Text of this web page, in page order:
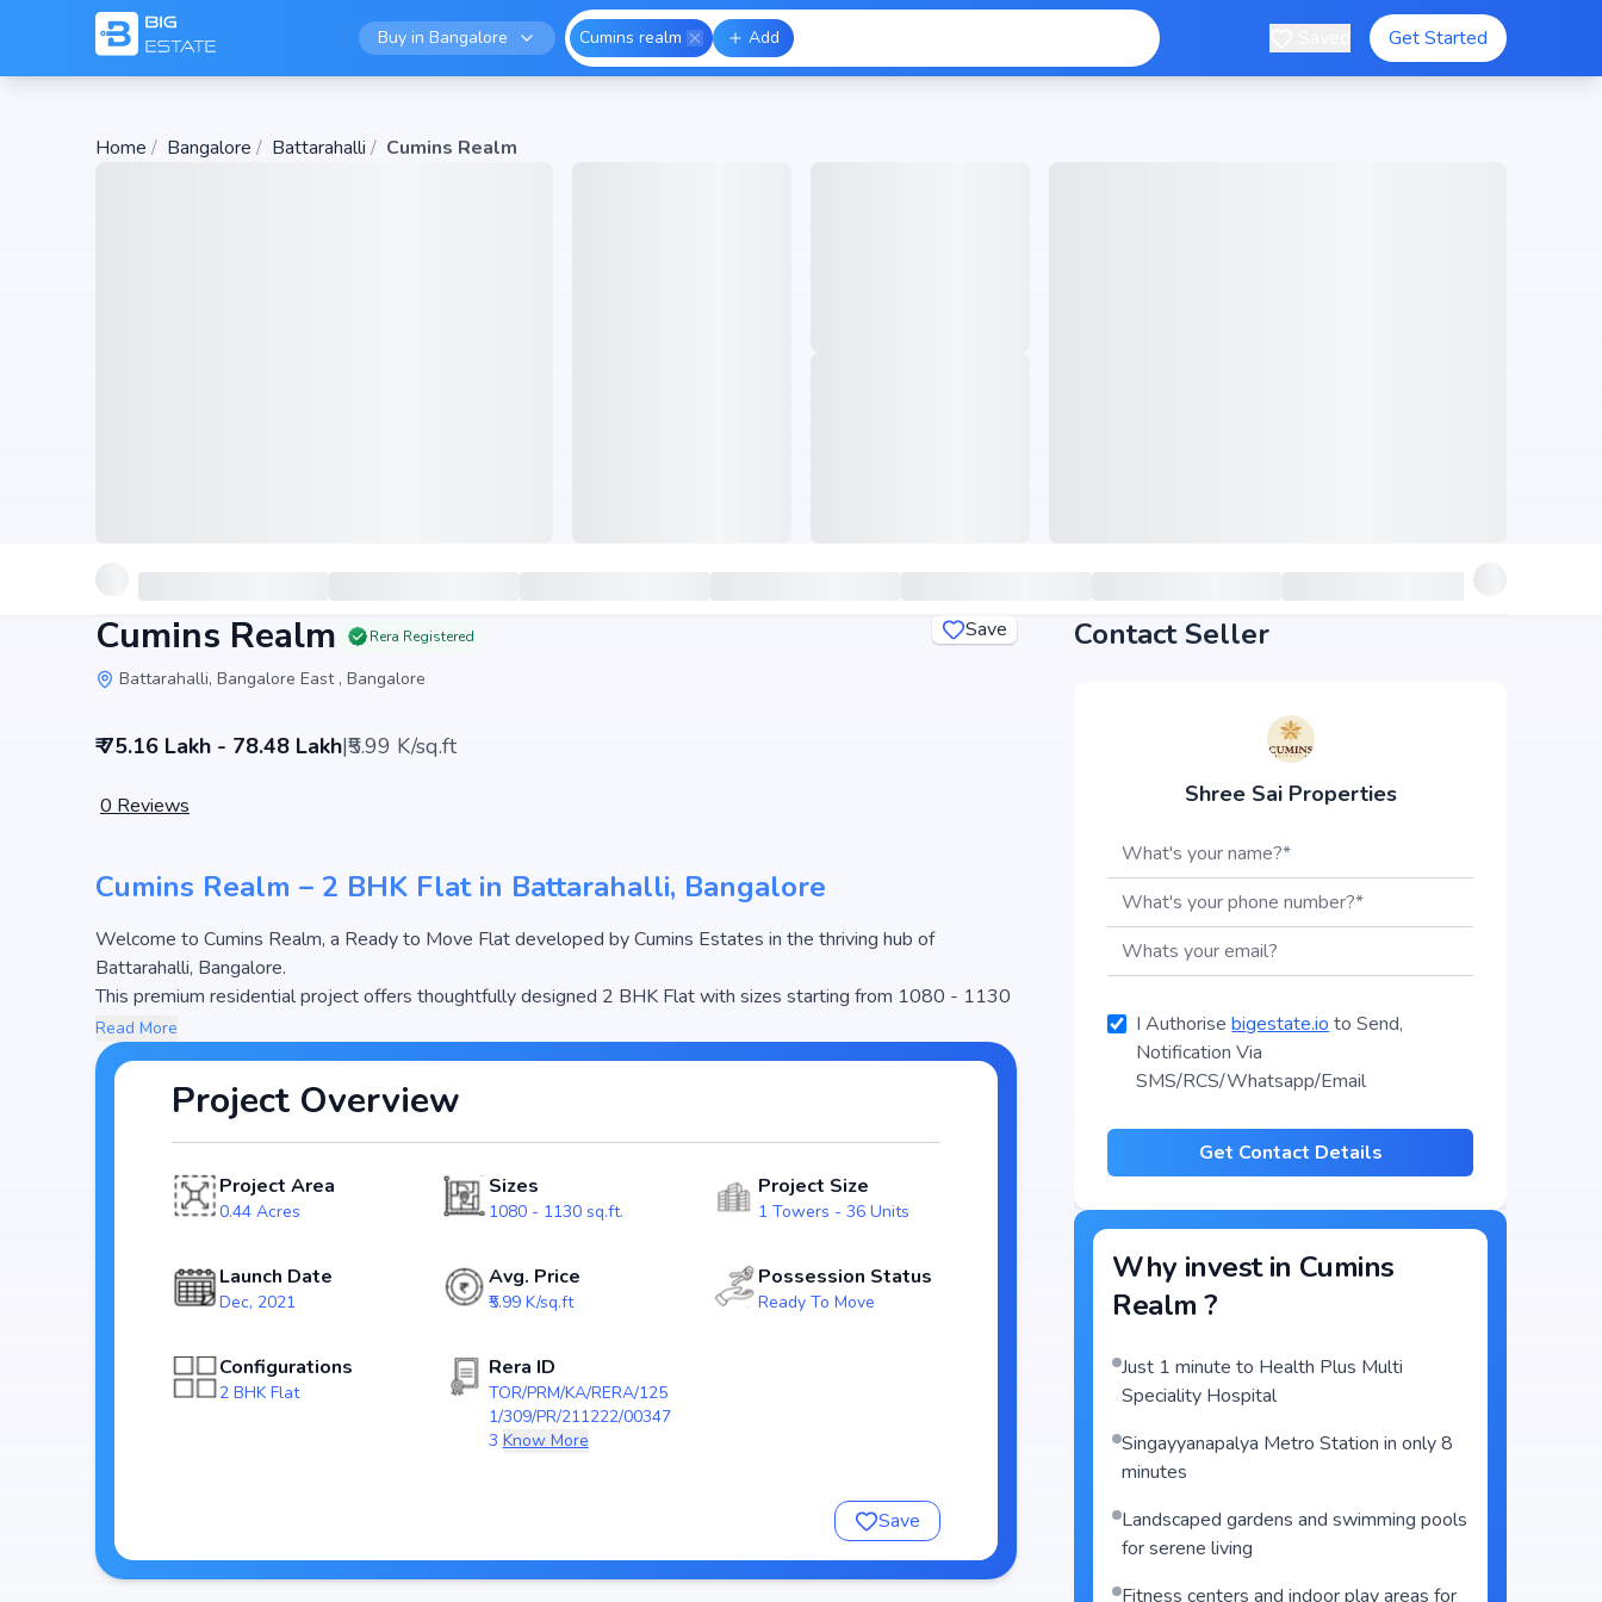
Buy in Bangalore Cumins realm Add Get Started
Home / Bangalore / Battarahalli / Cumins Realm
Cumins Realm Rera Registered
Battarahalli, Bangalore East , Bangalore
₹ 75.16 Lakh - 78.48 Lakh|₹5.99 K/sq.ft
Save
0 Reviews
Cumins Realm – 2 BHK Flat in Battarahalli, Bangalore
Welcome to Cumins Realm, a Ready to Move Flat developed by Cumins Estates in the thriving hub of
Battarahalli, Bangalore.
This premium residential project offers thoughtfully designed 2 BHK Flat with sizes starting from 1080 - 1130
sq.ft. The pricing of apartments at Cumins Realm begins from ₹ 75.16 Lakh - 78.48 Lakh, making it one of the
most attractive housing options in the Bangalore real estate market.
Spread across 0.44 Acres, Cumins Realm includes 1 Towers and 36 Units, ensuring a well-planned and
The project is registered under RERA (TOR/PRM/KA/RERA/1251/309/PR/211222/003473), guaranteeing
investment choice for those looking to secure a future-ready home in Battarahalli, Bangalore.
Spacious layouts offering 2 BHK Flat
Price range starting from ₹ 75.16 Lakh - 78.48 Lakh
Developer: Cumins Estates
Read More
Project Overview
Project Area
0.44 Acres
Sizes
1080 - 1130 sq.ft.
Project Size
1 Towers - 36 Units
Launch Date
Dec, 2021
Avg. Price
₹5.99 K/sq.ft
Possession Status
Ready To Move
Configurations
2 BHK Flat
Rera ID
TOR/PRM/KA/RERA/125
1/309/PR/211222/00347
3 Know More
Save
Contact Seller
Shree Sai Properties
I Authorisebigestate.io to Send,
Notification Via
SMS/RCS/Whatsapp/Email
Get Contact Details
Why invest in Cumins
Realm ?
Just 1 minute to Health Plus Multi
Speciality Hospital
Singayyanapalya Metro Station in only 8
minutes
Landscaped gardens and swimming pools
for serene living
Fitness centers and indoor play areas for